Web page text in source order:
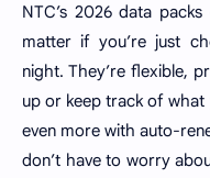
NTC’s 2026 data
matter if you’re just
night. They’re flexible,
up or keep track of what
even more with auto-
don’t have to worry